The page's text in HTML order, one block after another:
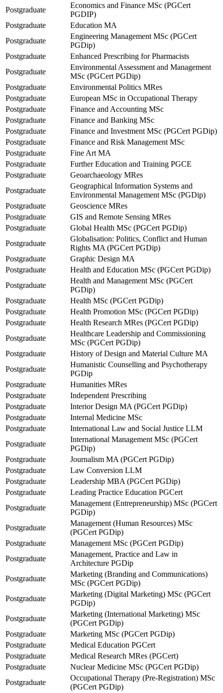
Postgraduate
Economics and Finance MSc (PGCert
PGDIP)
Postgraduate
Education MA
Postgraduate
Engineering Management MSc (PGCert
PGDip)
Postgraduate
Enhanced Prescribing for Pharmacists
Postgraduate
Environmental Assessment and Management
MSc (PGCert PGDip)
Postgraduate
Environmental Politics MRes
Postgraduate
European MSc in Occupational Therapy
Postgraduate
Finance and Accounting MSc
Postgraduate
Finance and Banking MSc
Postgraduate
Finance and Investment MSc (PGCert PGDip)
Postgraduate
Finance and Risk Management MSc
Postgraduate
Fine Art MA
Postgraduate
Further Education and Training PGCE
Postgraduate
Geoarchaeology MRes
Postgraduate
Geographical Information Systems and
Environmental Management MSc (PGDip)
Postgraduate
Geoscience MRes
Postgraduate
GIS and Remote Sensing MRes
Postgraduate
Global Health MSc (PGCert PGDip)
Postgraduate
Globalisation: Politics, Conflict and Human
Rights MA (PGCert PGDip)
Postgraduate
Graphic Design MA
Postgraduate
Health and Education MSc (PGCert PGDip)
Postgraduate
Health and Management MSc (PGCert
PGDip)
Postgraduate
Health MSc (PGCert PGDip)
Postgraduate
Health Promotion MSc (PGCert PGDip)
Postgraduate
Health Research MRes (PGCert PGDip)
Postgraduate
Healthcare Leadership and Commissioning
MSc (PGCert PGDip)
Postgraduate
History of Design and Material Culture MA
Postgraduate
Humanistic Counselling and Psychotherapy
PGDip
Postgraduate
Humanities MRes
Postgraduate
Independent Prescribing
Postgraduate
Interior Design MA (PGCert PGDip)
Postgraduate
Internal Medicine MSc
Postgraduate
International Law and Social Justice LLM
Postgraduate
International Management MSc (PGCert
PGDip)
Postgraduate
Journalism MA (PGCert PGDip)
Postgraduate
Law Conversion LLM
Postgraduate
Leadership MBA (PGCert PGDip)
Postgraduate
Leading Practice Education PGCert
Postgraduate
Management (Entrepreneurship) MSc (PGCert
PGDip)
Postgraduate
Management (Human Resources) MSc
(PGCert PGDip)
Postgraduate
Management MSc (PGCert PGDip)
Postgraduate
Management, Practice and Law in
Architecture PGDip
Postgraduate
Marketing (Branding and Communications)
MSc (PGCert PGDip)
Postgraduate
Marketing (Digital Marketing) MSc (PGCert
PGDip)
Postgraduate
Marketing (International Marketing) MSc
(PGCert PGDip)
Postgraduate
Marketing MSc (PGCert PGDip)
Postgraduate
Medical Education PGCert
Postgraduate
Medical Research MRes (PGCert)
Postgraduate
Nuclear Medicine MSc (PGCert PGDip)
Postgraduate
Occupational Therapy (Pre-Registration) MSc
(PGCert PGDip)